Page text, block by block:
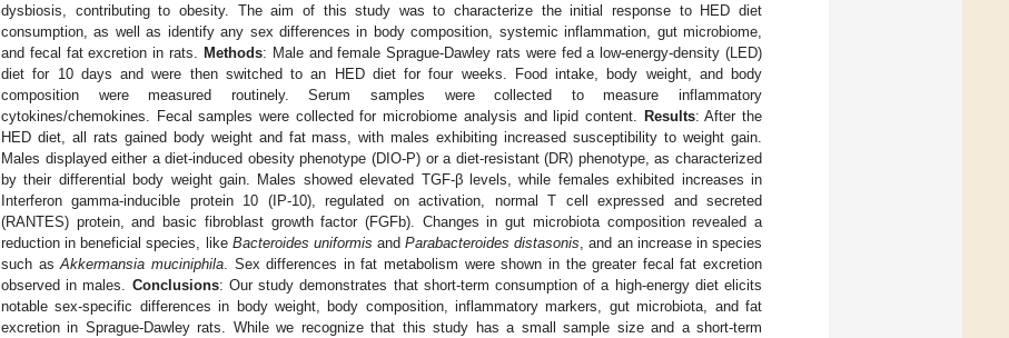
dysbiosis, contributing to obesity. The aim of this study was to characterize the initial response to HED diet
consumption, as well as identify any sex differences in body composition, systemic inflammation, gut microbiome,
and fecal fat excretion in rats.
Methods: Male and female Sprague-Dawley rats were fed a low-energy-density (LED)
diet for 10 days and were then switched to an HED diet for four weeks. Food intake, body weight, and body
composition were measured routinely. Serum samples were collected to measure inflammatory
cytokines/chemokines. Fecal samples were collected for microbiome analysis and lipid content.
Results: After the
HED diet, all rats gained body weight and fat mass, with males exhibiting increased susceptibility to weight gain.
Males displayed either a diet-induced obesity phenotype (DIO-P) or a diet-resistant (DR) phenotype, as characterized
by their differential body weight gain. Males showed elevated TGF-β levels, while females exhibited increases in
Interferon gamma-inducible protein 10 (IP-10), regulated on activation, normal T cell expressed and secreted
(RANTES) protein, and basic fibroblast growth factor (FGFb). Changes in gut microbiota composition revealed a
reduction in beneficial species, like Bacteroides uniformis andParabacteroides distasonis , and an increase in species
such asAkkermansia muciniphila. Sex differences in fat metabolism were shown in the greater fecal fat excretion
observed in males. Conclusions: Our study demonstrates that short-term consumption of a high-energy diet elicits
notable sex-specific differences in body weight, body composition, inflammatory markers, gut microbiota, and fat
excretion in Sprague-Dawley rats. While we recognize that this study has a small sample size and a short-term